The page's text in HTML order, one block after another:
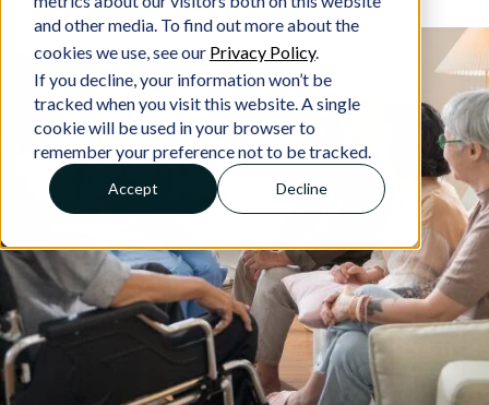
and other media. To find out more about the
cookies we use, see our Privacy Policy.
If you decline, your information won’t be
tracked when you visit this website. A single
cookie will be used in your browser to
remember your preference not to be tracked.
Accept Decline